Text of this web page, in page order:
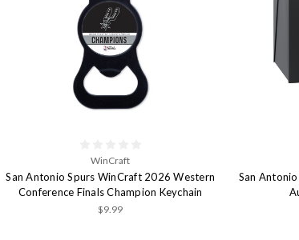
WinCraft
San Antonio Spurs WinCraft 2026 Western
Conference Finals Champion Keychain
$9.99
San